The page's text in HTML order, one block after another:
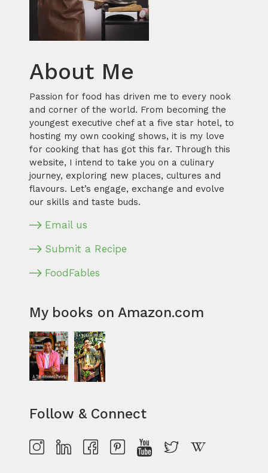
About Me
Passion for food has driven me to every nook
and corner of the world. From becoming the
youngest executive chef at a five star hotel, to
hosting my own cooking shows, it is my love
for cooking that has got this far. Through this
website, I intend to take you on a culinary
journey, exploring new places, cultures and
flavours. Let’s engage, exchange and evolve
our skills and taste buds.
Email us
Submit a Recipe
FoodFables
My books on Amazon.com
Follow & Connect